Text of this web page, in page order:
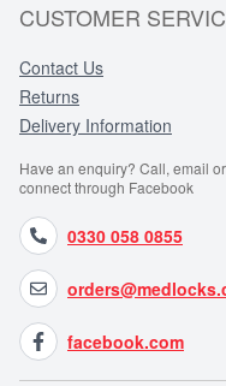
CUSTOMER
Contact Us
Returns
Delivery Information
Have an enquiry? Call, email or
connect through Facebook
0330 058 0855
facebook.com